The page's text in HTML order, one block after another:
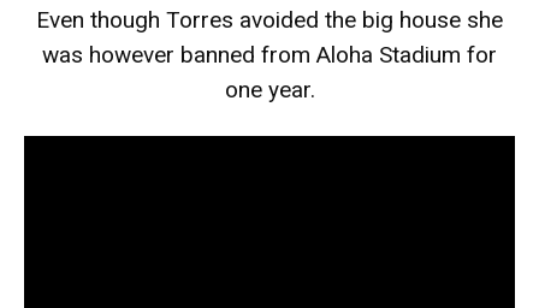
Even though Torres avoided the big house she
was however banned from Aloha Stadium for
one year.